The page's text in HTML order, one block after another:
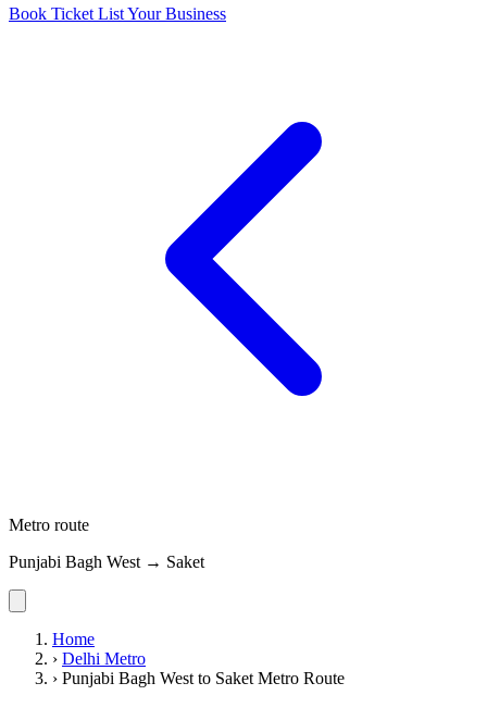
Book Ticket List Your Business
Metro route
Punjabi Bagh West → Saket
Home
› Delhi Metro
› Punjabi Bagh West to Saket Metro Route